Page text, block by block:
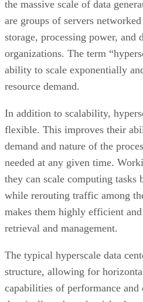
In addition to scalability,
flexible. This improves their
demand and nature of the
needed at any given time.
they can scale computing tasks
while rerouting traffic among
makes them highly efficient and
retrieval and management.
The typical hyperscale data
structure, allowing for
capabilities of performance and
drastically reduce the risk of
allowing the data center to
and increasing the utilization
resources.
Advertisement